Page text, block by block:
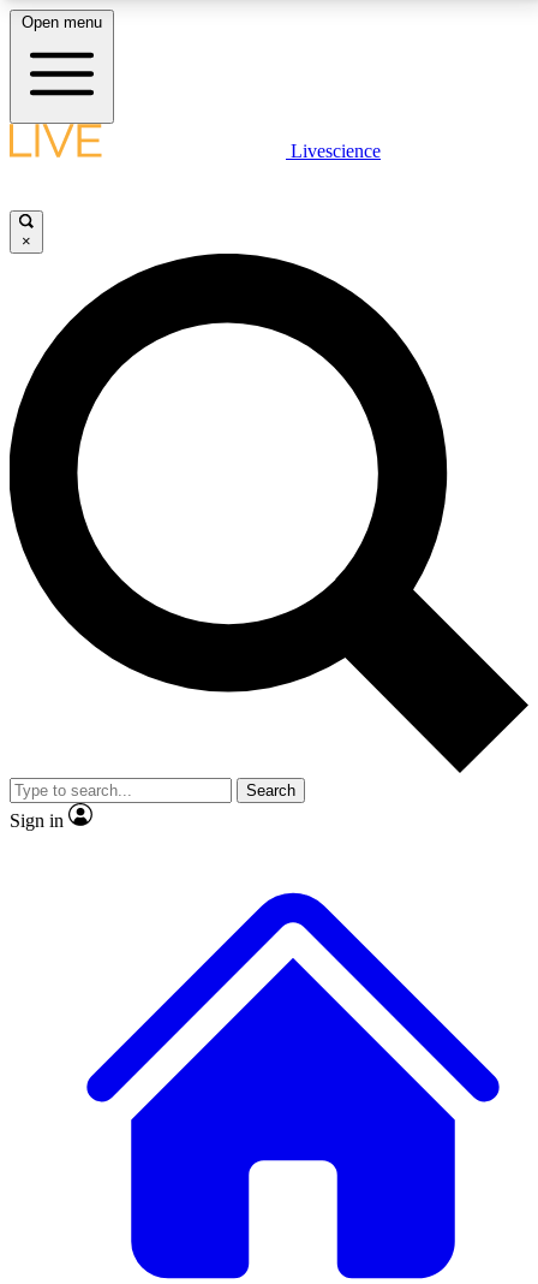
LIVE SCIENCE PLUS
JOIN FREE
LIVE SCIENCE PRO
Unlimited access to our exclusive features, expert analysis and in-depth
interviews, all ad-free
No ads, ever
Exclusive, original
reporting
video
Member-only features
Open menu
Livescience
×
Search
Sign in